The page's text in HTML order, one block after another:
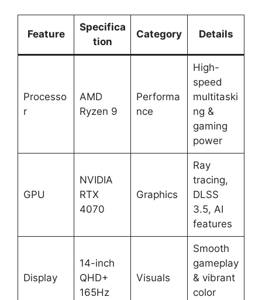
Feature
Specifica
tion
Category Details
Processo
r
AMD
Ryzen 9
Performa
nce
High-
speed
multitaski
ng &
gaming
power
GPU
NVIDIA
RTX
4070
Graphics
Ray
tracing,
DLSS
3.5, AI
features
Display
14-inch
QHD+
165Hz
Visuals
Smooth
gameplay
& vibrant
color